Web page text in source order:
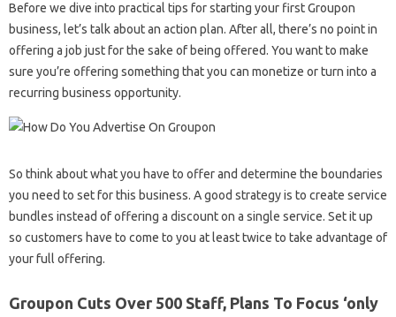
Before we dive into practical tips for starting your first Groupon
business, let’s talk about an action plan. After all, there’s no point in
offering a job just for the sake of being offered. You want to make
sure you’re offering something that you can monetize or turn into a
recurring business opportunity.
So think about what you have to offer and determine the boundaries
you need to set for this business. A good strategy is to create service
bundles instead of offering a discount on a single service. Set it up
so customers have to come to you at least twice to take advantage of
your full offering.
Groupon Cuts Over 500 Staff, Plans To Focus ‘only